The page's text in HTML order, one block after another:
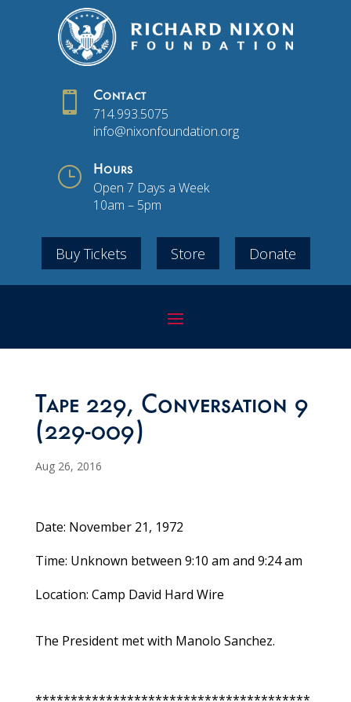
 Contact
714.993.5075
info@nixonfoundation.org
} Hours
Open 7 Days a Week
10am – 5pm
Buy Tickets Store Donate
Tape 229, Conversation 9
(229-009)
Aug 26, 2016
Date: November 21, 1972
Time: Unknown between 9:10 am and 9:24 am
Location: Camp David Hard Wire
The President met with Manolo Sanchez.